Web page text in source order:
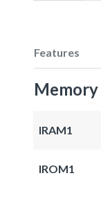
Features
Memory
IRAM1
IROM1